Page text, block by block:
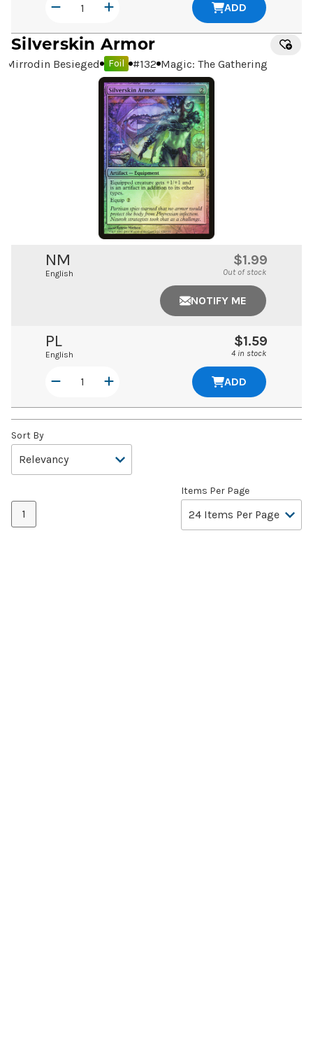
ADD
Silverskin Armor
Mirrodin Besieged Foil #132 Magic: The Gathering
NM
English
$1.99
Out of stock
NOTIFY ME
PL
English
$1.59
4 in stock
ADD
Sort By
1
Items Per Page